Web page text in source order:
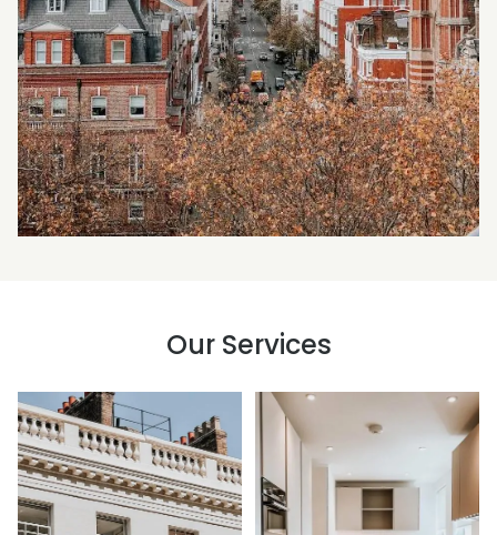
Our Services
Building Surveys